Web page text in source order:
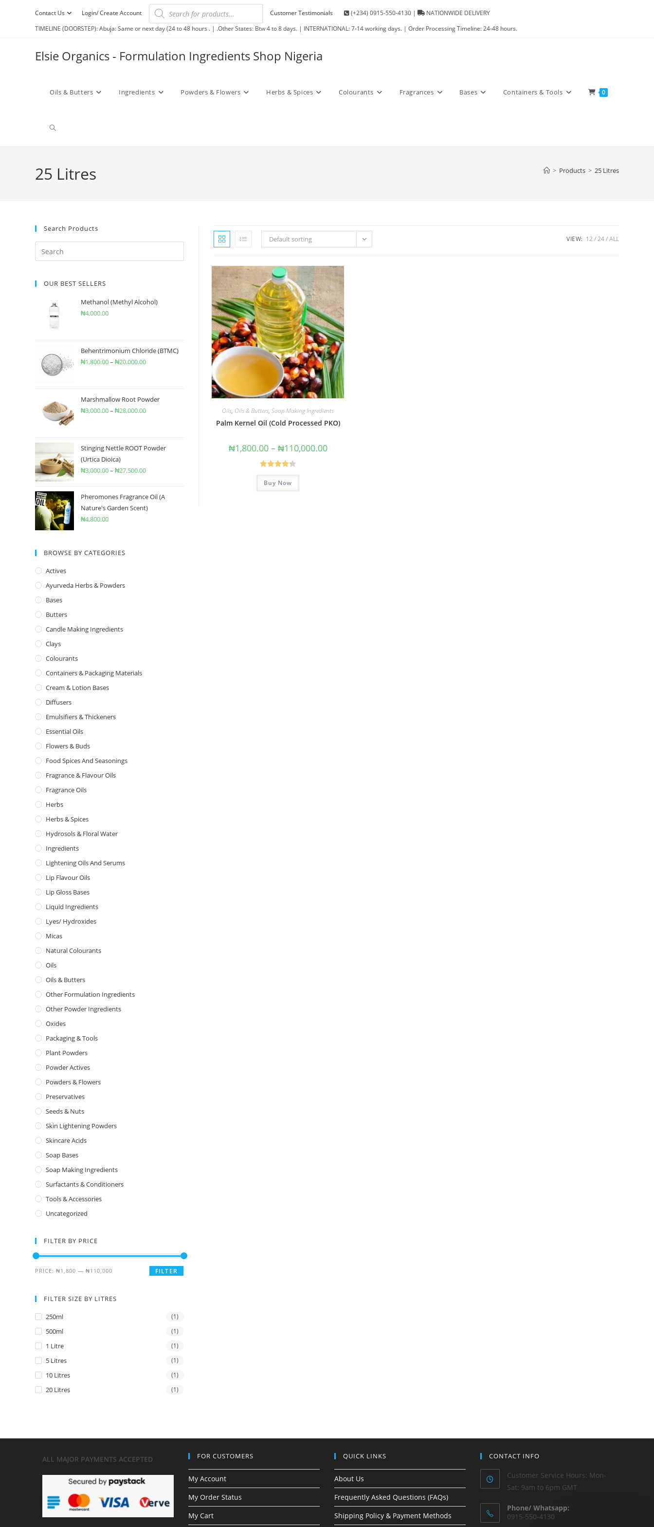
Contact Us Login/ Create Account Customer Testimonials (+234) 0915-550-4130 |
NATIONWIDE DELIVERY
TIMELINE (DOORSTEP): Abuja: Same or next day (24 to 48 hours . | .Other States: Btw 4 to 8 days. | INTERNATIONAL: 7-14 working days. | Order Processing Timeline: 24-48 hours.
Elsie Organics - Formulation Ingredients Shop Nigeria
Oils & Butters Ingredients Powders & Flowers Herbs & Spices Colourants Fragrances Bases Containers & Tools 0
25 Litres > Products > 25 Litres
Default sorting VIEW: 12 24 ALL
Oils, Oils & Butters,Soap Making Ingredients
Palm Kernel Oil (Cold Processed PKO)
₦1,800.00 – ₦110,000.00
Rated4.33
out of 5
Buy Now
Search Products
OUR BEST SELLERS
Methanol (Methyl Alcohol)
₦4,000.00
Behentrimonium Chloride (BTMC)
₦1,800.00– ₦20,000.00
Marshmallow Root Powder
₦3,000.00– ₦28,000.00
Stinging Nettle ROOT Powder
(Urtica Dioica)
₦3,000.00– ₦27,500.00
Pheromones Fragrance Oil (A
Nature's Garden Scent)
₦4,800.00
BROWSE BY CATEGORIES
Actives
Ayurveda Herbs & Powders
Bases
Butters
Candle Making Ingredients
Clays
Colourants
Containers & Packaging Materials
Cream & Lotion Bases
Diffusers
Emulsifiers & Thickeners
Essential Oils
Flowers & Buds
Food Spices And Seasonings
Fragrance & Flavour Oils
Fragrance Oils
Herbs
Herbs & Spices
Hydrosols & Floral Water
Ingredients
Lightening Oils And Serums
Lip Flavour Oils
Lip Gloss Bases
Liquid Ingredients
Lyes/ Hydroxides
Micas
Natural Colourants
Oils
Oils & Butters
Other Formulation Ingredients
Other Powder Ingredients
Oxides
Packaging & Tools
Plant Powders
Powder Actives
Powders & Flowers
Preservatives
Seeds & Nuts
Skin Lightening Powders
Skincare Acids
Soap Bases
Soap Making Ingredients
Surfactants & Conditioners
Tools & Accessories
Uncategorized
FILTER BY PRICE
FILTER
PRICE: ₦1,800 — ₦110,000
FILTER SIZE BY LITRES
250ml (1)
500ml (1)
1 Litre (1)
5 Litres (1)
10 Litres (1)
20 Litres (1)
ALL MAJOR PAYMENTS ACCEPTED FOR CUSTOMERS
My Account
My Order Status
My Cart
QUICK LINKS
About Us
Frequently Asked Questions (FAQs)
Shipping Policy & Payment Methods
CONTACT INFO
Customer Service Hours: Mon-
Sat: 9am to 6pm GMT
Phone/ Whatsapp:
0915-550-4130